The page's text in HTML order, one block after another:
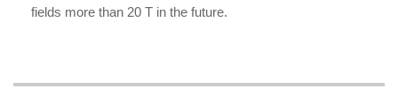
fields more than 20 T in the future.